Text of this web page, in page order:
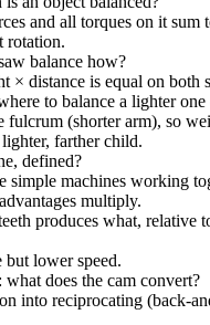
and all torques on it
rotation.
balance how?
× distance is equal on both
to balance a lighter one
fulcrum (shorter arm), so
lighter, farther child.
defined?
simple machines working
multiply.
produces what, relative
but lower speed.
does the cam convert?
into reciprocating (back-